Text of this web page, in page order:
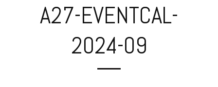
A27-EVENTCAL-
2024-09